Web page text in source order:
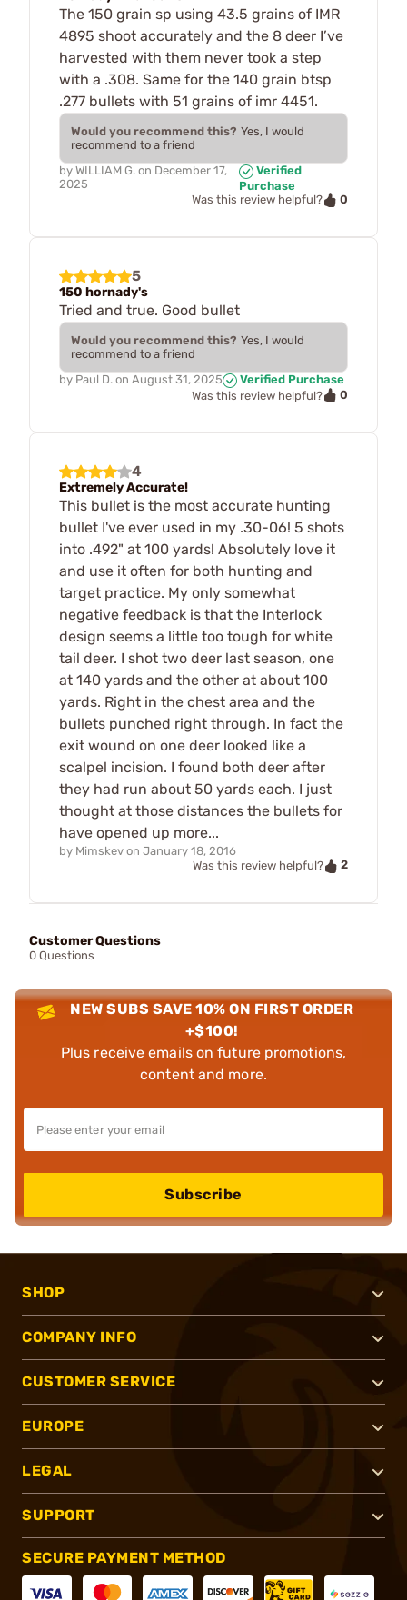
The 150 grain sp using 43.5 grains of IMR
4895 shoot accurately and the 8 deer I’ve
harvested with them never took a step
with a .308. Same for the 140 grain btsp
.277 bullets with 51 grains of imr 4451.
Would you recommend this? Yes, I would
recommend to a friend
by WILLIAM G. on December 17,
2025
Verified
Purchase
Was this review helpful?
0
5
150 hornady's
Tried and true. Good bullet
Would you recommend this? Yes, I would
recommend to a friend
by Paul D. on August 31, 2025
Verified Purchase
Was this review helpful?
0
4
Extremely Accurate!
This bullet is the most accurate hunting
bullet I've ever used in my .30-06! 5 shots
into .492" at 100 yards! Absolutely love it
and use it often for both hunting and
target practice. My only somewhat
negative feedback is that the Interlock
design seems a little too tough for white
tail deer. I shot two deer last season, one
at 140 yards and the other at about 100
yards. Right in the chest area and the
bullets punched right through. In fact the
exit wound on one deer looked like a
scalpel incision. I found both deer after
they had run about 50 yards each. I just
thought at those distances the bullets for
have opened up more...
by Mimskev on January 18, 2016
Was this review helpful?
2
Customer Questions
0 Questions
NEW SUBS SAVE 10% ON FIRST ORDER
+$100!
Plus receive emails on future promotions,
content and more.
Subscribe
SHOP
COMPANY INFO
CUSTOMER SERVICE
EUROPE
LEGAL
SUPPORT
SECURE PAYMENT METHOD